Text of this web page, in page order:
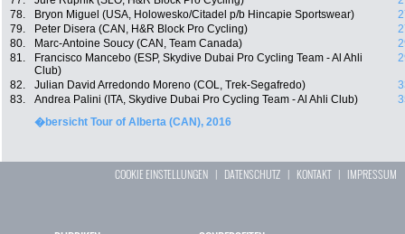
78.
Bryon Miguel (USA, Holowesko/Citadel p/b Hincapie Sportswear)
79.
Peter Disera (CAN, H&R Block Pro Cycling)
80.
Marc-Antoine Soucy (CAN, Team Canada)
81.
Francisco Mancebo (ESP, Skydive Dubai Pro Cycling Team - Al Ahli
Club)
82. Julian David Arredondo Moreno (COL, Trek-Segafredo)
83.
Andrea Palini (ITA, Skydive Dubai Pro Cycling Team - Al Ahli Club)
�bersicht Tour of Alberta (CAN), 2016
COOKIE EINSTELLUNGEN | DATENSCHUTZ | KONTAKT| IMPRESSUM